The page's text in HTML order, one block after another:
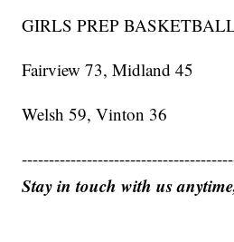
GIRLS PREP
Fairview 73, Midland 45
Welsh 59, Vinton 36
Stay in touch with us